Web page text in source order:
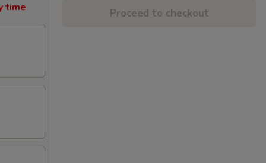
time Proceed to checkout